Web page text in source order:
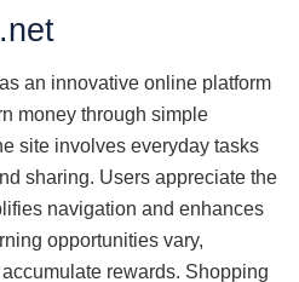
an innovative online platform
money through simple
site involves everyday tasks
sharing. Users appreciate the
navigation and enhances
opportunities vary,
rewards. Shopping